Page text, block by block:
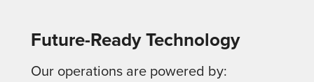
Future-Ready Technology
Our operations are powered by: